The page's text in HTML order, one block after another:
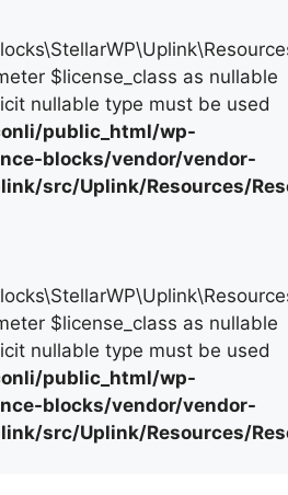
$license_class as nullable
nullable type must be used
public_html/wp-
blocks/vendor/vendor-
src/Uplink/Resources/
$license_class as nullable
nullable type must be used
public_html/wp-
blocks/vendor/vendor-
src/Uplink/Resources/